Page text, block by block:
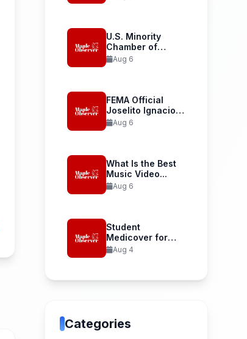
U.S. Minority
Chamber of
Commerce
Aug 6
FEMA Official
Joselito Ignacio
Confirmed as...
Aug 6
What Is the Best
Music Video...
Aug 6
Student
Medicover for
International
Aug 4
Categories